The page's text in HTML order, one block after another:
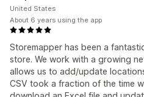
Storemapper has been a
store. We work with a growing
allows us to add/update
CSV took a fraction of the time
United States
About 6 years using the app